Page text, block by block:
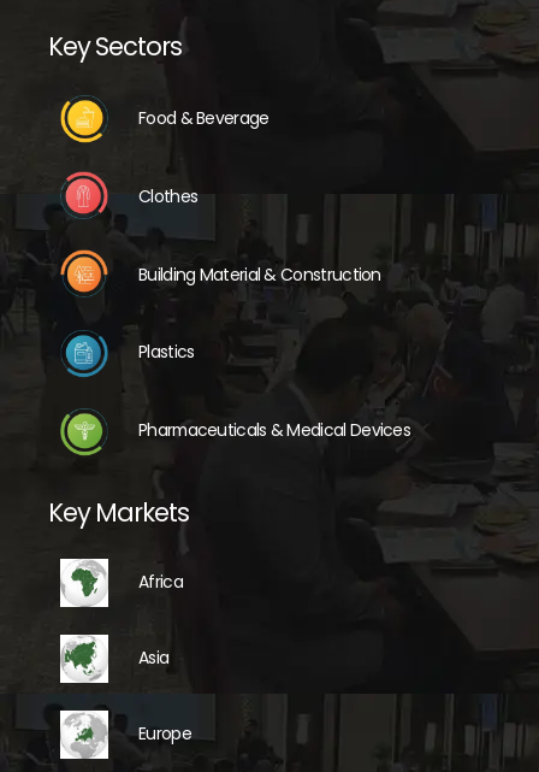
Key Sectors
Food & Beverage
Clothes
Building Material & Construction
Plastics
Pharmaceuticals & Medical Devices
Key Markets
Africa
Asia
Europe